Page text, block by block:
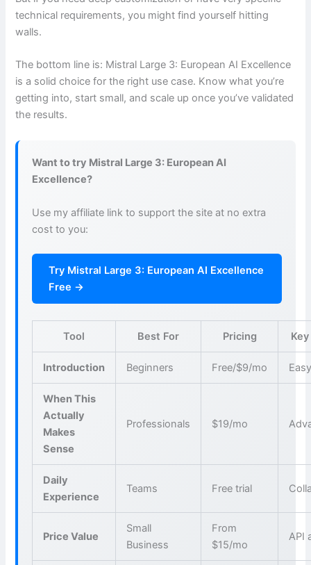
technical requirements, you might find yourself hitting
walls.
The bottom line is: Mistral Large 3: European AI Excellence
is a solid choice for the right use case. Know what you’re
getting into, start small, and scale up once you’ve validated
the results.
Want to try Mistral Large 3: European AI
Excellence?
Use my affiliate link to support the site at no extra
cost to you:
Try Mistral Large 3: European AI Excellence
Free →
Tool Best For Pricing
Introduction Beginners Free/$9/mo
When This
Actually
Makes
Sense
Professionals $19/mo
Daily
Experience
Teams Free trial
Price Value
Small
Business
From
$15/mo
API